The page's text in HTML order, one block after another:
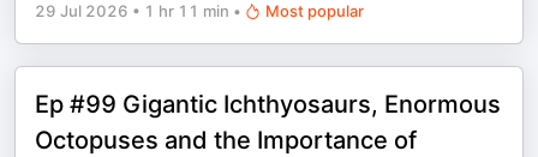
29 Jul 2026 • 1 hr 11 min • Most popular
Ep #99 Gigantic Ichthyosaurs, Enormous
Octopuses and the Importance of